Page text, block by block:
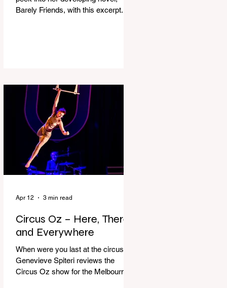
Barely Friends, with this excerpt.
out of bed. I run to the top of the
stairs to see Mum putting on a
dressing gown and bolting out the
front door, down our one-step
veranda. Dad must still be asleep.
That man c
Circus Oz – Here, There
and Everywhere
When were you last at the circus?
Genevieve Spiteri reviews the
Circus Oz show for the Melbourne
Apr 12 3 min read